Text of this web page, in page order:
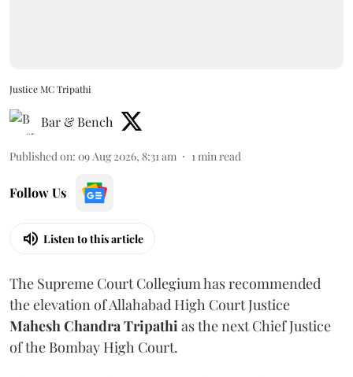
Justice MC Tripathi
Bar & Bench
Published on: 09 Aug 2026, 8:31 am 1min read
Follow Us
Listen to this article
The Supreme Court Collegium has recommended
the elevation of Allahabad High Court Justice
Mahesh Chandra Tripathias the next Chief Justice
of the Bombay High Court.